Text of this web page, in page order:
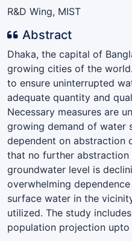
R&D Wing, MIST
Abstract
Dhaka, the capital of
growing cities of the
to ensure uninterrupted
adequate quantity and
Necessary measures are
growing demand of water
dependent on abstraction
that no further abstraction
groundwater level is
overwhelming
surface water in the
utilized. The study
population projection upto